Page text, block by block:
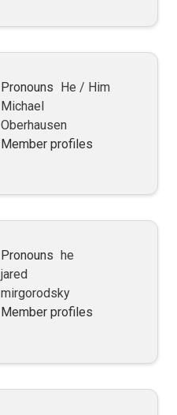
Pronouns
He / Him
Michael
Oberhausen
Member profiles
Pronouns
he
jared
mirgorodsky
Member profiles